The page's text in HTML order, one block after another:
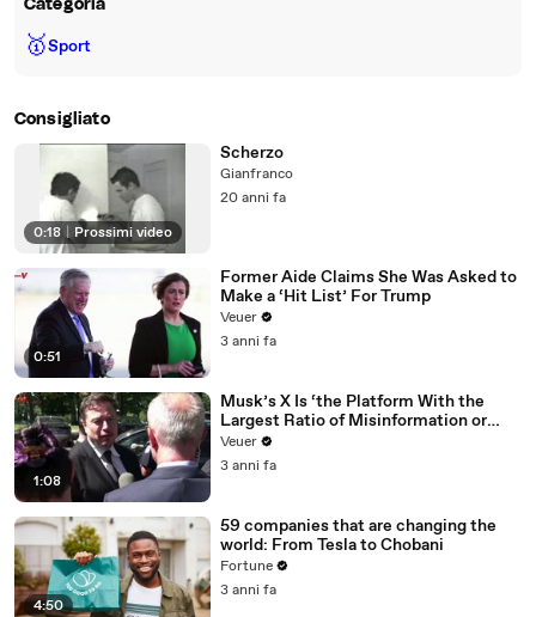
Categoria
🥇Sport
Consigliato
0:18 | Prossimi video
Scherzo
Gianfranco
20 anni fa
0:51
Former Aide Claims She Was Asked to
Make a ‘Hit List’ For Trump
Veuer
3 anni fa
1:08
Musk’s X Is ‘the Platform With the
Largest Ratio of Misinformation or
Disinformation’ Amongst All Social
Media Platforms
Veuer
3 anni fa
4:50
59 companies that are changing the
world: From Tesla to Chobani
Fortune
3 anni fa